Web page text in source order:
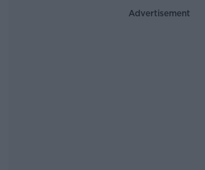
Advertisement